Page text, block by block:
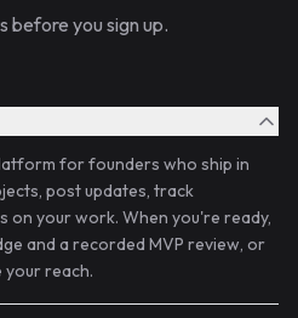
before you sign up.
for founders who ship in
post updates, track
on your work. When you're ready,
and a recorded MVP review, or
your reach.